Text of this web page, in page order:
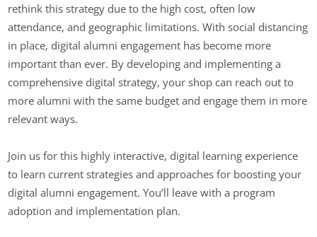
rethink this strategy due to the high cost, often low
attendance, and geographic limitations. With social distancing
in place, digital alumni engagement has become more
important than ever. By developing and implementing a
comprehensive digital strategy, your shop can reach out to
more alumni with the same budget and engage them in more
relevant ways.
Join us for this highly interactive, digital learning experience
to learn current strategies and approaches for boosting your
digital alumni engagement. You’ll leave with a program
adoption and implementation plan.